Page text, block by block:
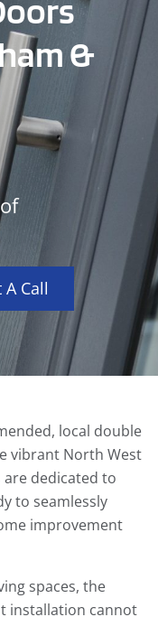
&
A Call
local double
vibrant North West
are dedicated to
to seamlessly
improvement
spaces, the
installation cannot